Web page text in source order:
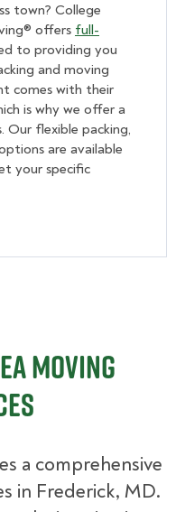
town? College
offers full-
to providing you
and moving
comes with their
is why we offer a
Our flexible packing,
are available
your specific
Moving
a comprehensive
in Frederick, MD.